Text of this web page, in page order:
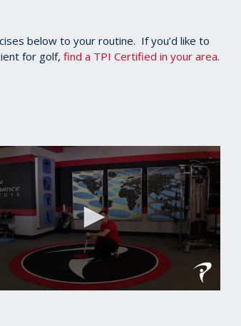
below to your routine. If you’d like to
for golf, find a TPI Certified in your area.